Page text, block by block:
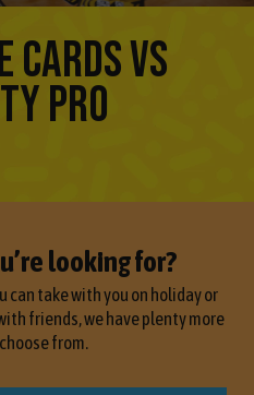
CARDS VS
PRO
looking for?
can take with you on holiday or
friends, we have plenty more
from.